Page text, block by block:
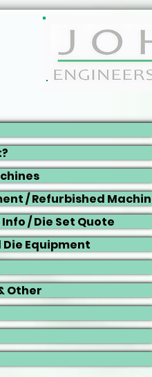
/ Refurbished
/ Die Set Quote
Equipment
Other